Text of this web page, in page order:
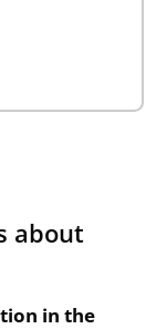
about
in the